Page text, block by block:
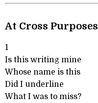
At Cross Purposes
1
Is this writing mine
Whose name is this
Did I underline
What I was to miss?